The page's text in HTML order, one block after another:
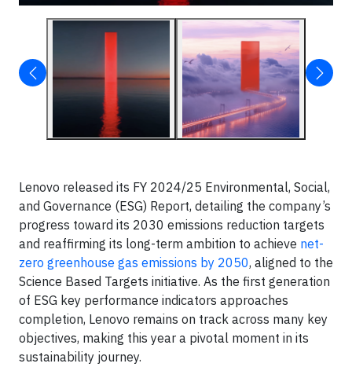
Lenovo released its FY 2024/25 Environmental, Social,
and Governance (ESG) Report, detailing the company’s
progress toward its 2030 emissions reduction targets
and reaffirming its long-term ambition to achieve net-
zero greenhouse gas emissions by 2050, aligned to the
Science Based Targets initiative. As the first generation
of ESG key performance indicators approaches
completion, Lenovo remains on track across many key
objectives, making this year a pivotal moment in its
sustainability journey.